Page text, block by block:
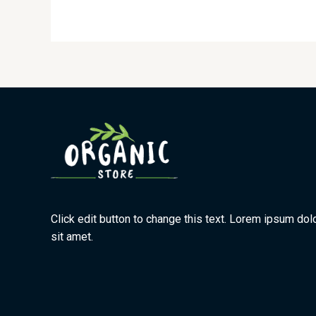
Click edit button to change this text. Lorem ipsum
sit amet.